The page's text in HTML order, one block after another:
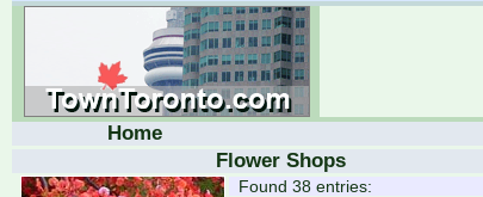
Home
Flower Shops
Found 38 entries: